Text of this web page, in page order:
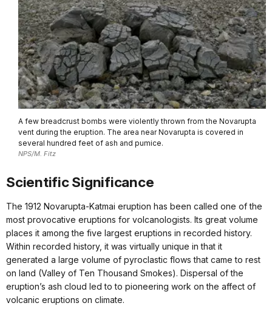
A few breadcrust bombs were violently thrown from the Novarupta
vent during the eruption. The area near Novarupta is covered in
several hundred feet of ash and pumice.
NPS/M. Fitz
Scientific Significance
The 1912 Novarupta-Katmai eruption has been called one of the
most provocative eruptions for volcanologists. Its great volume
places it among the five largest eruptions in recorded history.
Within recorded history, it was virtually unique in that it
generated a large volume of pyroclastic flows that came to rest
on land (Valley of Ten Thousand Smokes). Dispersal of the
eruption’s ash cloud led to to pioneering work on the affect of
volcanic eruptions on climate.